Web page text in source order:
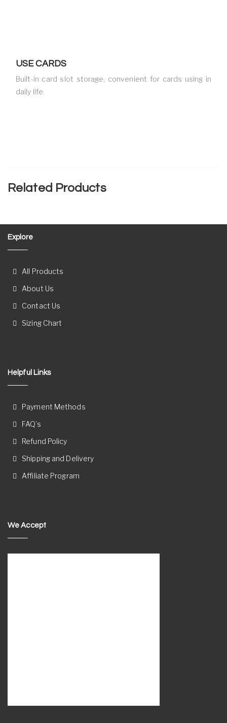
USE CARDS
Built-in card slot storage, convenient for cards using in
daily life.
Related Products
Explore
All Products
About Us
Contact Us
Sizing Chart
Helpful Links
Payment Methods
FAQ’s
Refund Policy
Shipping and Delivery
Affiliate Program
We Accept